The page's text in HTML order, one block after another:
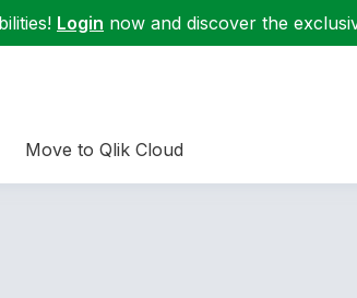
Login now and discover the
Move to Qlik Cloud